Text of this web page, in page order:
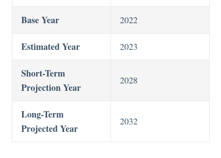
Base Year 2022
Estimated Year 2023
Short-Term
Projection Year
2028
Long-Term
Projected Year
2032